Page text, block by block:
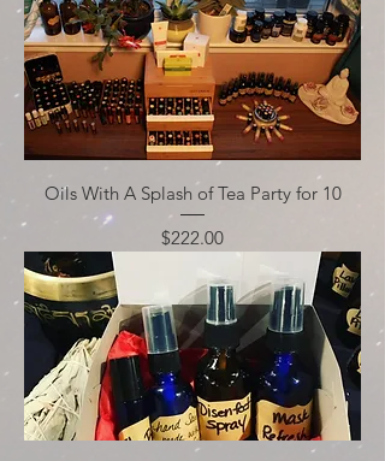
Oils With A Splash of Tea Party for 10
Price
$222.00